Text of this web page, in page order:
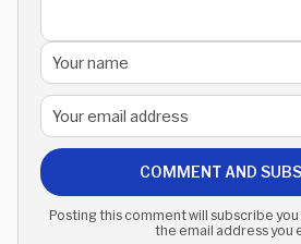
COMMENT AND
Posting this comment will subscribe
the email address you